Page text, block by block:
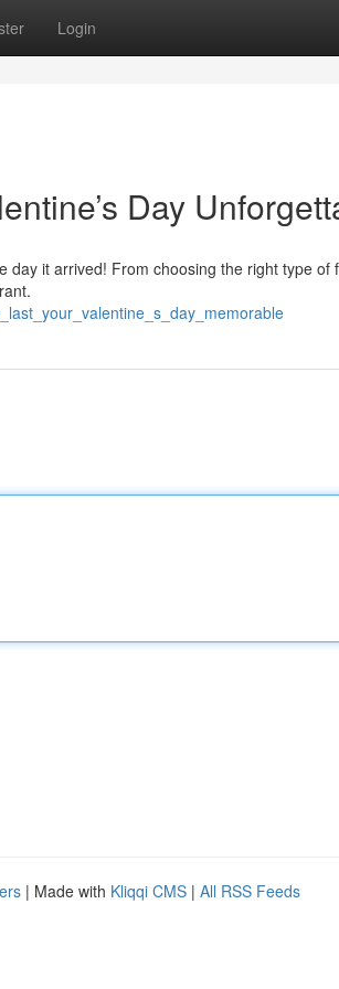
Login
Day
day it arrived! From choosing the right type of
| Made with Kliqqi CMS | All RSS Feeds